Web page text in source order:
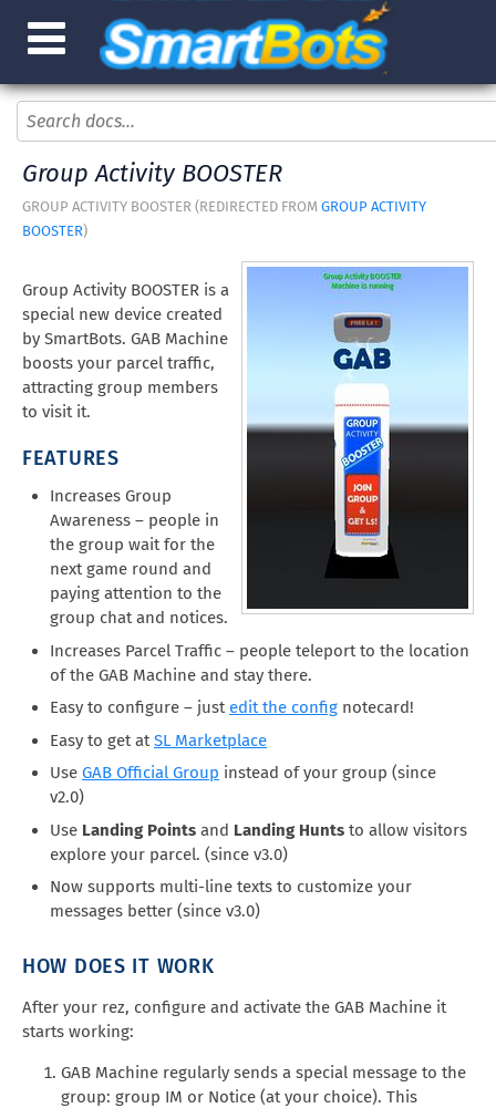
Group Activity BOOSTER
GROUP ACTIVITY BOOSTER (REDIRECTED FROM GROUP ACTIVITY
BOOSTER)
Group Activity BOOSTER is a
special new device created
by SmartBots. GAB Machine
boosts your parcel traffic,
attracting group members
to visit it.
FEATURES
Increases Group
Awareness – people in
the group wait for the
next game round and
paying attention to the
group chat and notices.
Increases Parcel Traffic – people teleport to the location
of the GAB Machine and stay there.
Easy to configure – just edit the config notecard!
Easy to get atSL Marketplace
Use GAB Official Group instead of your group (since
v2.0)
Use Landing Points and Landing Hunts to allow visitors
explore your parcel. (since v3.0)
Now supports multi-line texts to customize your
messages better (since v3.0)
HOW DOES IT WORK
After your rez, configure and activate the GAB Machine it
starts working:
GAB Machine regularly sends a special message to the
group: group IM or Notice (at your choice). This